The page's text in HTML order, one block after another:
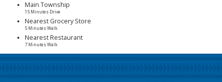
Main Township
15 Minutes Drive
Nearest Grocery Store
5 Minutes Walk
Nearest Restaurant
7 Minutes Walk